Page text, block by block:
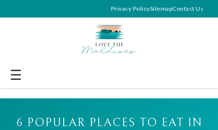
Privacy PolicySitemapContact Us
☰
6 POPULAR PLACES TO EAT IN